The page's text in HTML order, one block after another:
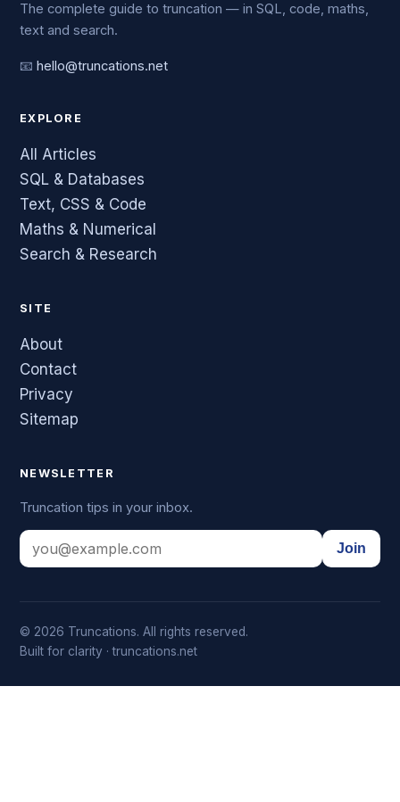
The complete guide to truncation — in SQL, code, maths,
text and search.
📧 hello@truncations.net
EXPLORE
All Articles
SQL & Databases
Text, CSS & Code
Maths & Numerical
Search & Research
SITE
About
Contact
Privacy
Sitemap
NEWSLETTER
Truncation tips in your inbox.
Join
© 2026 Truncations. All rights reserved.
Built for clarity · truncations.net